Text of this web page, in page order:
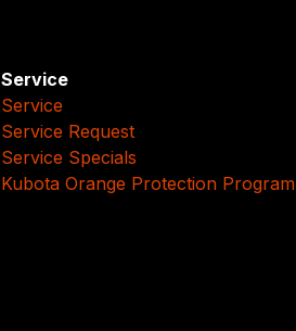
Service
Service
Service Request
Service Specials
Kubota Orange Protection Program